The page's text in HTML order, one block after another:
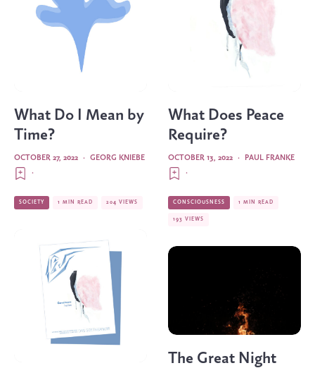
What Do I Mean by
Time?
GEORG KNIEBE
·
OCTOBER 27, 2022
·
SOCIETY 1 MIN READ 204 VIEWS
What Does Peace
Require?
PAUL FRANKE
·
OCTOBER 13, 2022
·
CONSCIOUSNESS 1 MIN READ
193 VIEWS
The Great Night